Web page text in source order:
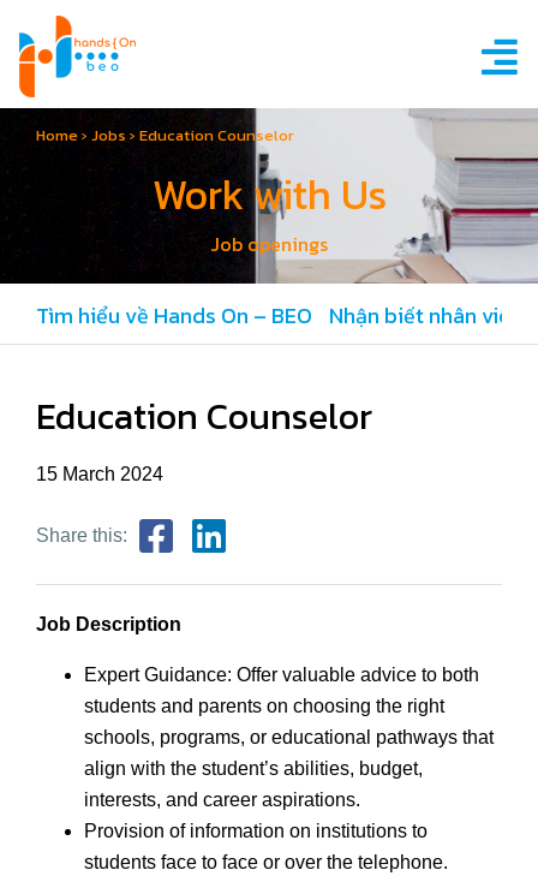
Home› Jobs › Education Counselor
Work with Us
Job openings
Tìm hiểu về Hands On – BEO Nhận biết nhân viên
Education Counselor
15 March 2024
Share this:
Job Description
Expert Guidance: Offer valuable advice to both
students and parents on choosing the right
schools, programs, or educational pathways that
align with the student’s abilities, budget,
interests, and career aspirations.
Provision of information on institutions to
students face to face or over the telephone.